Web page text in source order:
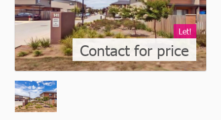
Let!
Contact for price